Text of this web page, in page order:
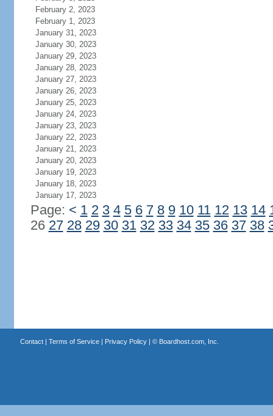
February 2, 2023
February 1, 2023
January 31, 2023
January 30, 2023
January 29, 2023
January 28, 2023
January 27, 2023
January 26, 2023
January 25, 2023
January 24, 2023
January 23, 2023
January 22, 2023
January 21, 2023
January 20, 2023
January 19, 2023
January 18, 2023
January 17, 2023
Page: < 1 2 3 4 5 6 7 8 9 10 11 12 13 14
26 27 28 29 30 31 32 33 34 35 36 37 38
Contact| Terms of Service| Privacy Policy| © Boardhost.com, Inc.